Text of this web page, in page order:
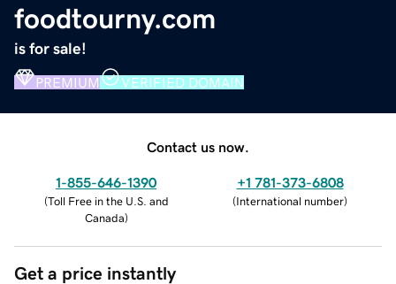
foodtourny.com
is for sale!
PREMIUM VERIFIED DOMAIN
Contact us now.
1-855-646-1390
(Toll Free in the U.S. and
Canada)
+1 781-373-6808
(International number)
Get a price instantly